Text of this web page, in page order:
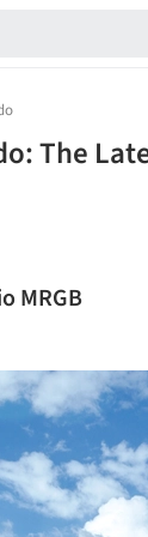
The
MRGB